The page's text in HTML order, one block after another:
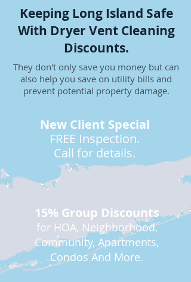
Keeping Long Island Safe
With Dryer Vent Cleaning
Discounts.
They don't only save you money but can
also help you save on utility bills and
prevent potential property damage.
New Client Special
FREE Inspection.
Call for details.
15% Group Discounts
for HOA, Neighborhood,
Community, Apartments,
Condos And More.